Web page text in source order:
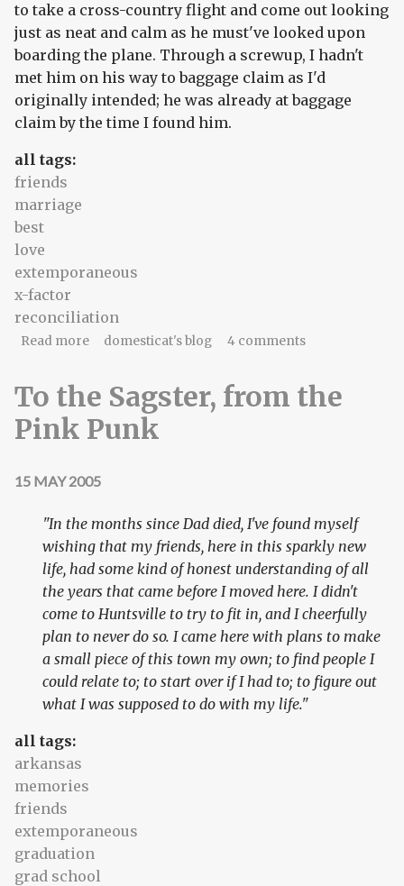
to take a cross-country flight and come out looking
just as neat and calm as he must've looked upon
boarding the plane. Through a screwup, I hadn't
met him on his way to baggage claim as I'd
originally intended; he was already at baggage
claim by the time I found him.
all tags:
friends
marriage
best
love
extemporaneous
x-factor
reconciliation
Read moreabout laden
domesticat's blog 4 comments
To the Sagster, from the
Pink Punk
15 MAY 2005
"In the months since Dad died, I've found myself
wishing that my friends, here in this sparkly new
life, had some kind of honest understanding of all
the years that came before I moved here. I didn't
come to Huntsville to try to fit in, and I cheerfully
plan to never do so. I came here with plans to make
a small piece of this town my own; to find people I
could relate to; to start over if I had to; to figure out
what I was supposed to do with my life."
all tags:
arkansas
memories
friends
extemporaneous
graduation
grad school